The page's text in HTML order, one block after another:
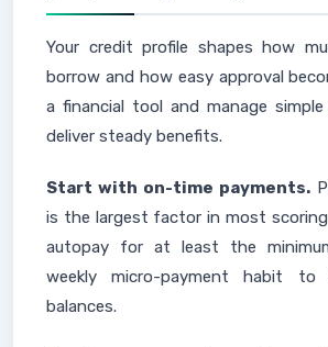
Your credit profile shapes how
borrow and how easy approval
a financial tool and manage
deliver steady benefits.
Start with on-time payments.
is the largest factor in most scoring
autopay for at least the
weekly micro-payment habit
balances.